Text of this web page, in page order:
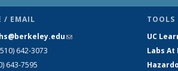
/ EMAIL
(link sends e-mail)
642-3073
643-7595
TOOLS
UC
Labs At